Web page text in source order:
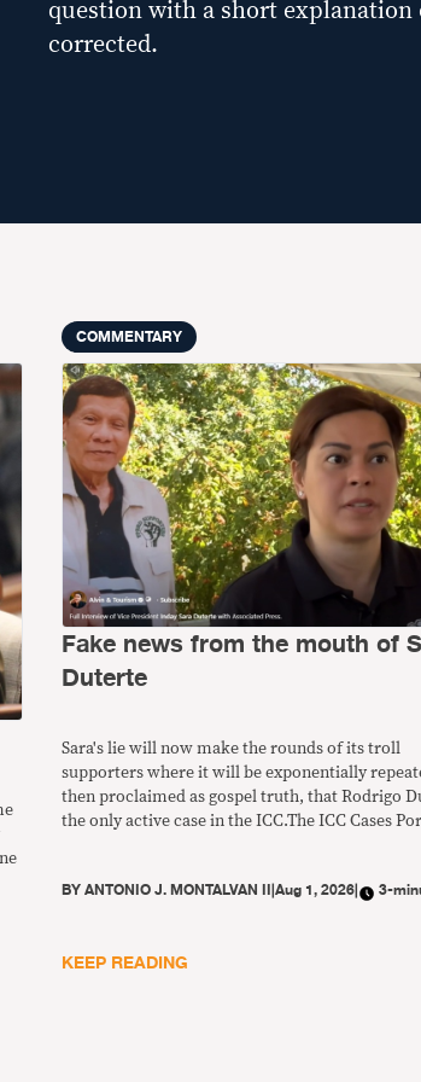
question with a short explanation
corrected.
COMMENTARY
Fake news from the mouth of
Duterte
Sara's lie will now make the rounds of its troll
supporters where it will be exponentially
then proclaimed as gospel truth, that Rodrigo
the only active case in the ICC.The ICC Cases
BYANTONIO J. MONTALVAN II|Aug 1, 2026| 3-
KEEP READING